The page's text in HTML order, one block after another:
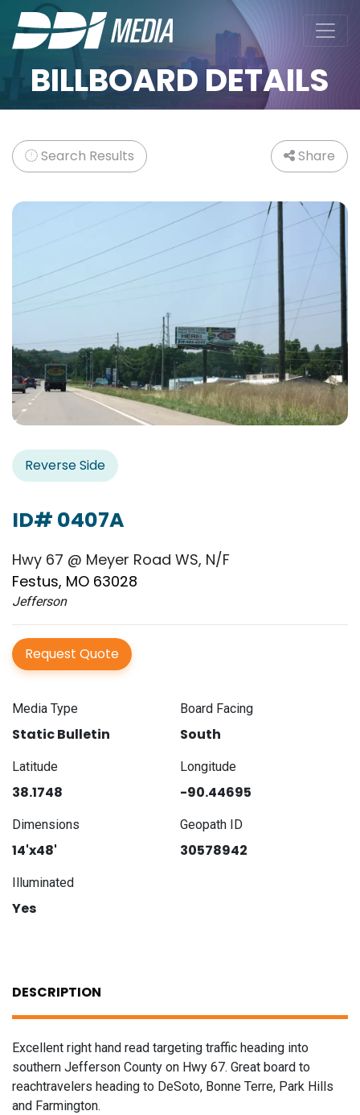
BILLBOARD DETAILS
Search Results Share
Reverse Side
ID# 0407A
Hwy 67 @ Meyer Road WS, N/F
Festus, MO 63028
Jefferson
Request Quote
Media Type
Static Bulletin
Board Facing
South
Latitude
38.1748
Longitude
-90.44695
Dimensions
14'x48'
Geopath ID
30578942
Illuminated
Yes
DESCRIPTION
Excellent right hand read targeting traffic heading into
southern Jefferson County on Hwy 67. Great board to
reachtravelers heading to DeSoto, Bonne Terre, Park Hills
and Farmington.